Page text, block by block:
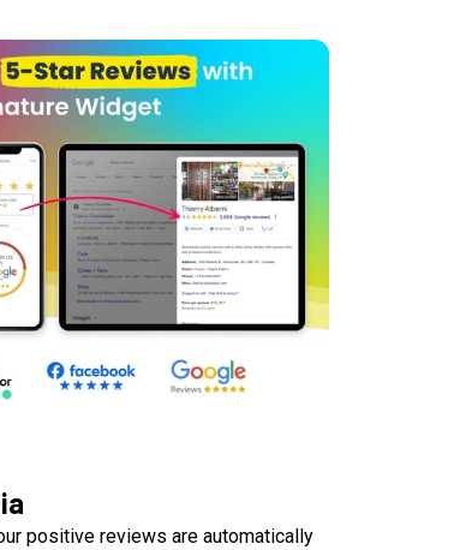
positive reviews are automatically